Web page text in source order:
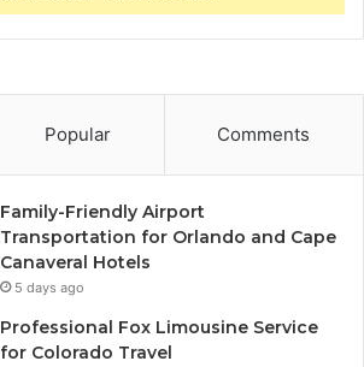
Popular Comments
Family-Friendly Airport
Transportation for Orlando and Cape
Canaveral Hotels
5 days ago
Professional Fox Limousine Service
for Colorado Travel